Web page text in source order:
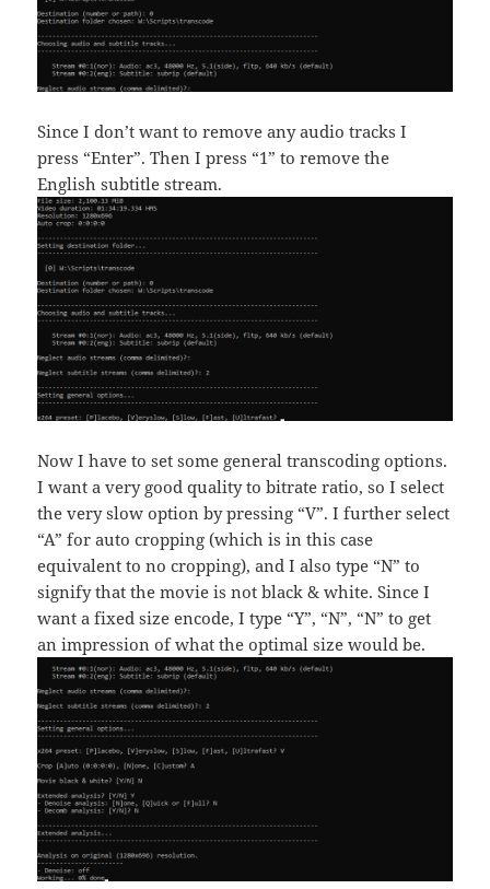
Since I don’t want to remove any audio tracks I
press “Enter”. Then I press “1” to remove the
English subtitle stream.
Now I have to set some general transcoding options.
I want a very good quality to bitrate ratio, so I select
the very slow option by pressing “V”. I further select
“A” for auto cropping (which is in this case
equivalent to no cropping), and I also type “N” to
signify that the movie is not black & white. Since I
want a fixed size encode, I type “Y”, “N”, “N” to get
an impression of what the optimal size would be.